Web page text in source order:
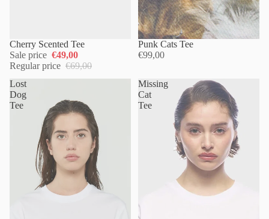
Cherry Scented Tee
Sale price €49,00
Regular price €69,00
Punk Cats Tee
€99,00
Lost
Dog
Tee
Missing
Cat
Tee